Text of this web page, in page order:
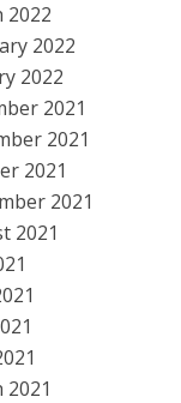
2022
2022
2022
2021
2021
2021
2021
2021
2021